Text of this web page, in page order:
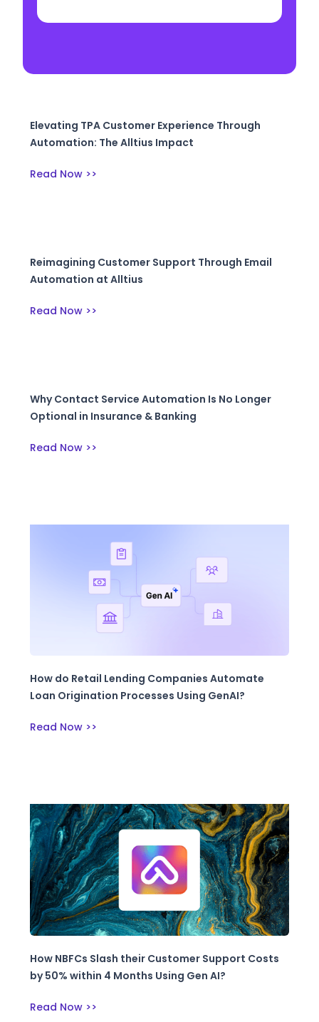
Elevating TPA Customer Experience Through
Automation: The Alltius Impact
Read Now >>
Reimagining Customer Support Through Email
Automation at Alltius
Read Now >>
Why Contact Service Automation Is No Longer
Optional in Insurance & Banking
Read Now >>
How do Retail Lending Companies Automate
Loan Origination Processes Using GenAI?
Read Now >>
How NBFCs Slash their Customer Support Costs
by 50% within 4 Months Using Gen AI?
Read Now >>